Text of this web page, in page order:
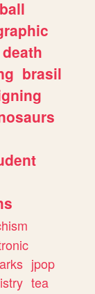
death
brasil
jpop
tea